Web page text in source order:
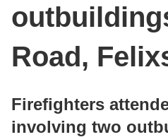
Road,
Firefighters
involving two